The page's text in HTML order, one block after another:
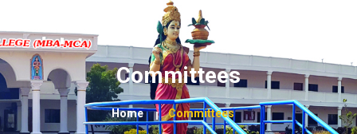
Committees
Home Committees